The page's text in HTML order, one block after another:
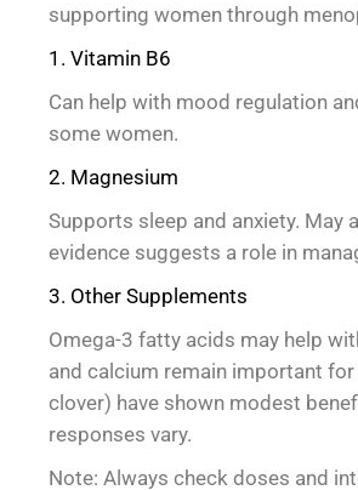
supporting women through
1. Vitamin B6
Can help with mood regulation
some women.
2. Magnesium
Supports sleep and anxiety. May
evidence suggests a role in
3. Other Supplements
Omega-3 fatty acids may help
and calcium remain important
clover) have shown modest
responses vary.
Note: Always check doses and